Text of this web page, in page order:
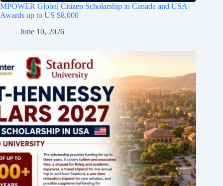
MPOWER Global Citizen Scholarship in Canada and USA |
Awards up to US $8,000
June 10, 2026